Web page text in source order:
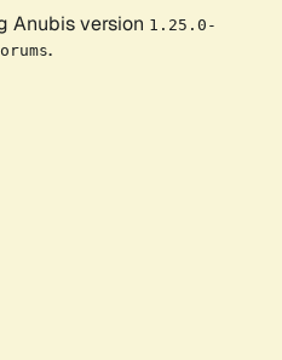
Anubis version 1.25.0-
.